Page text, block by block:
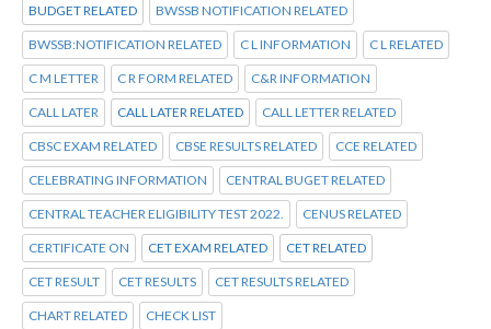
BUDGET RELATED BWSSB NOTIFICATION RELATED
BWSSB:NOTIFICATION RELATED C L INFORMATION C L RELATED
C M LETTER C R FORM RELATED C&R INFORMATION
CALL LATER CALL LATER RELATED CALL LETTER RELATED
CBSC EXAM RELATED CBSE RESULTS RELATED CCE RELATED
CELEBRATING INFORMATION CENTRAL BUGET RELATED
CENTRAL TEACHER ELIGIBILITY TEST 2022. CENUS RELATED
CERTIFICATE ON CET EXAM RELATED CET RELATED
CET RESULT CET RESULTS CET RESULTS RELATED
CHART RELATED CHECK LIST